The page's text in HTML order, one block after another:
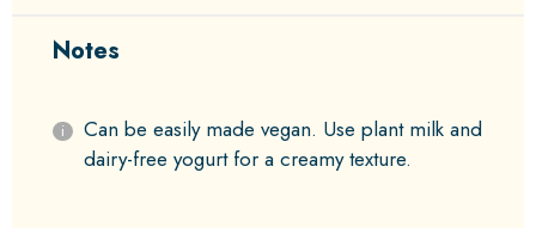
Notes
Can be easily made vegan. Use plant milk and
dairy-free yogurt for a creamy texture.